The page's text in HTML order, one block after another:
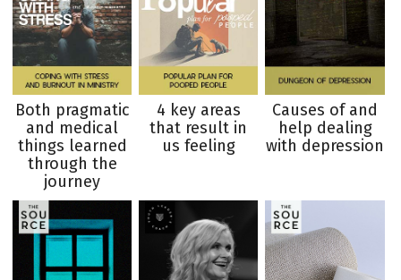
Both pragmatic
and medical
things learned
through the
journey
4 key areas
that result in
us feeling
Causes of and
help dealing
with depression